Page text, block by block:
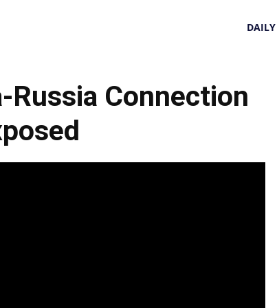
DAILY
Russia Connection